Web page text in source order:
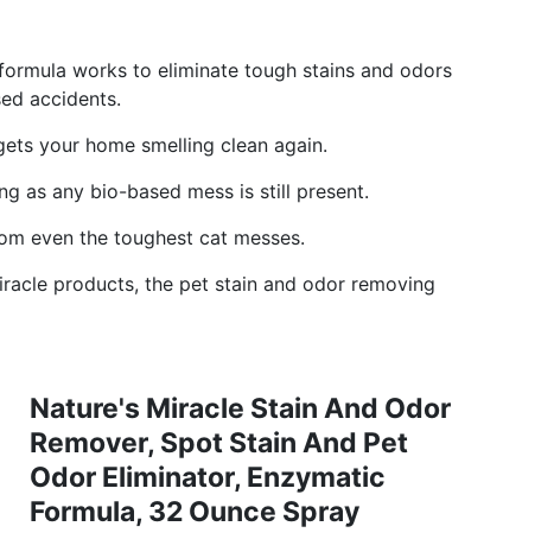
works to eliminate tough stains and odors
accidents.
your home smelling clean again.
as any bio-based mess is still present.
even the toughest cat messes.
products, the pet stain and odor removing
Nature's Miracle Stain And Odor
Remover, Spot Stain And Pet
Odor Eliminator, Enzymatic
Formula, 32 Ounce Spray